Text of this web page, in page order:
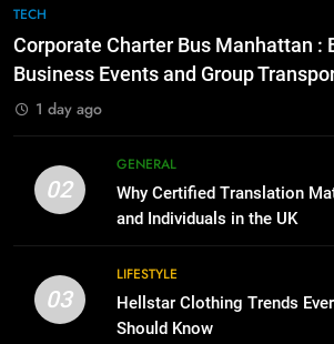
for Growing
BUSINESS
Benefits For
Group
TECH
2
Why Certified
for Businesses
TECH
Corporate Charter Bus Manhattan :
Business Events and Group
1 day ago
02
GENERAL
Why Certified Translation
and Individuals in the UK
03
LIFESTYLE
Hellstar Clothing Trends
Should Know
7
Everything You
Before Buying
The Hidden
for Growing
BUSINESS
1
Corporate